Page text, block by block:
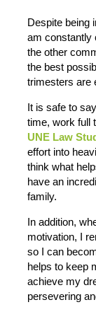
Despite being
am constantly
the other
the best
trimesters are
It is safe to
time, work full
UNE Law
effort into
think what
have an
family.
In addition,
motivation, I
so I can
helps to keep
achieve my
persevering